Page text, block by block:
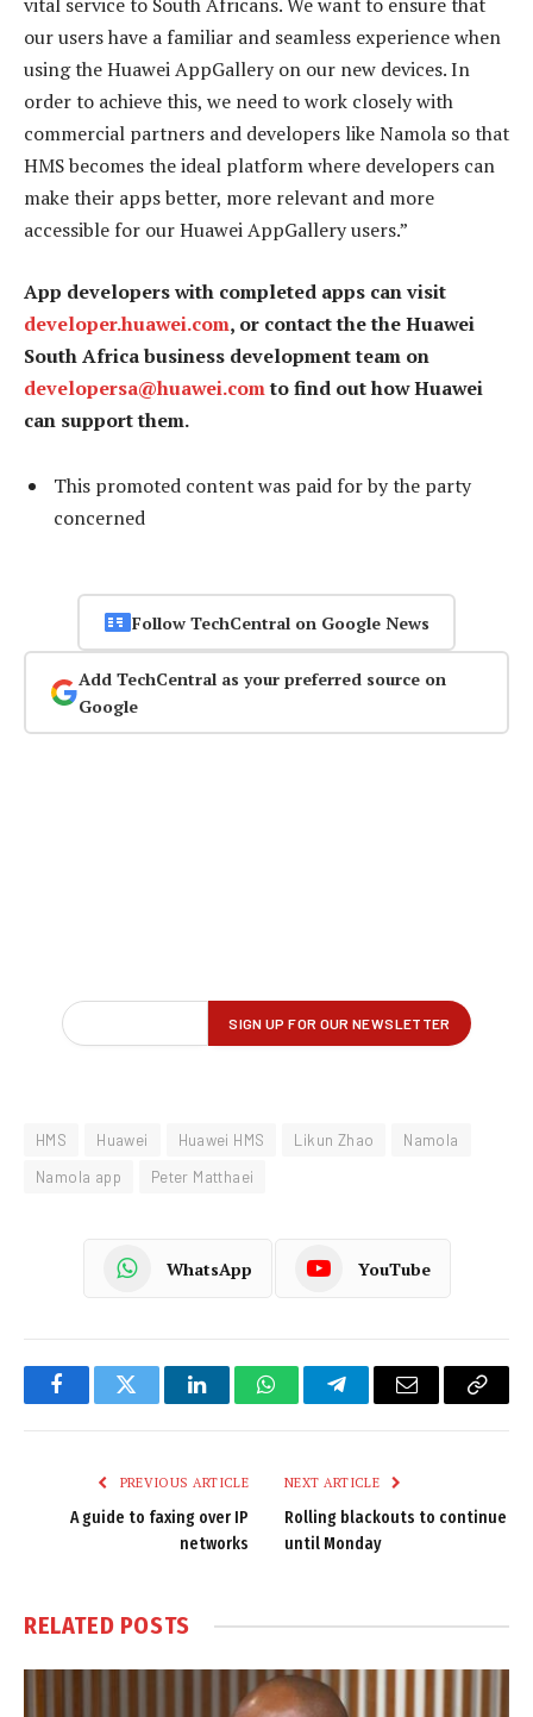
our users have a familiar and seamless experience when
using the Huawei AppGallery on our new devices. In
order to achieve this, we need to work closely with
commercial partners and developers like Namola so that
HMS becomes the ideal platform where developers can
make their apps better, more relevant and more
accessible for our Huawei AppGallery users.”
App developers with completed apps can visit
developer.huawei.com, or contact the the Huawei
South Africa business development team on
developersa@huawei.comto find out how Huawei
can support them.
This promoted content was paid for by the party
concerned
Follow TechCentral on Google News
Add TechCentral as your preferred source on
Google
HMS Huawei Huawei HMS Likun Zhao
Namola
Namola app
Peter Matthaei
WhatsApp YouTube
FacebookTwitter LinkedInWhatsAppTelegramEmail
Copy
PREVIOUS ARTICLE
A guide to faxing over IP
networks
NEXT ARTICLE
Rolling blackouts to continue
until Monday
RELATED POSTS